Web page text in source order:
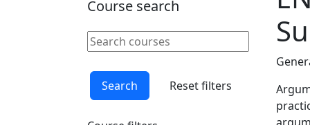
Course search
Search courses
Clear
Search Reset filters